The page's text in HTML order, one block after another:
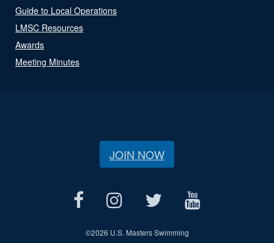
Guide to Local Operations
LMSC Resources
Awards
Meeting Minutes
JOIN NOW
©2026 U.S. Masters Swimming